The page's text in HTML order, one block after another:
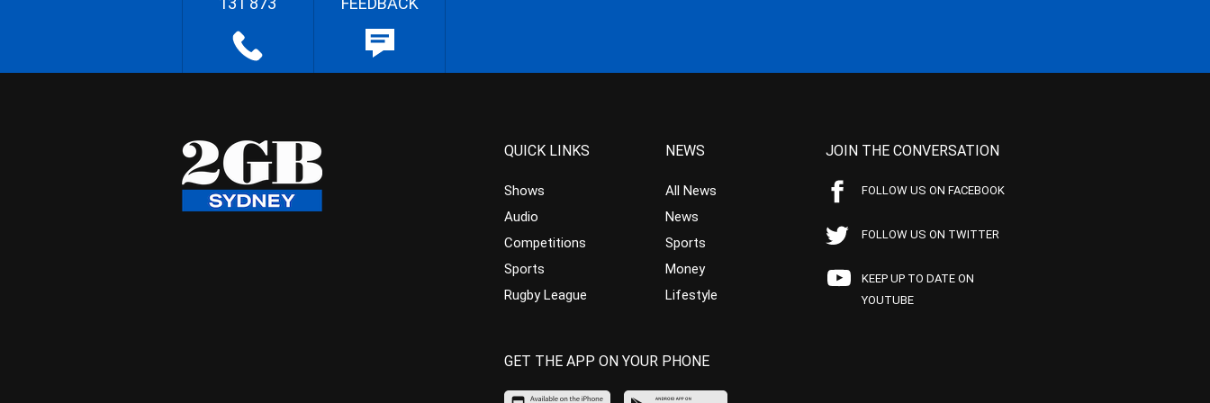
QUICK LINKS
Shows
Audio
Competitions
Sports
Rugby League
NEWS
All News
News
Sports
Money
Lifestyle
JOIN THE CONVERSATION
FOLLOW US ON FACEBOOK
FOLLOW US ON TWITTER
KEEP UP TO DATE ON
YOUTUBE
GET THE APP ON YOUR PHONE